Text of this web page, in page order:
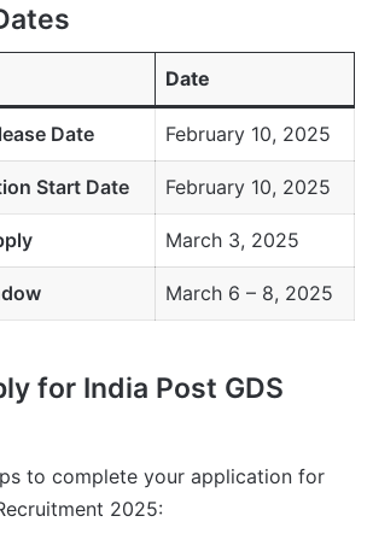
Date
Date February 10, 2025
Start Date February 10, 2025
March 3, 2025
March 6 – 8, 2025
for India Post GDS
to complete your application for
2025: